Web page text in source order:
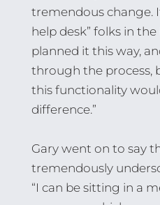
tremendous change.
help desk” folks in
planned it this way,
through the process,
this functionality
difference.”
Gary went on to say
tremendously
“I can be sitting in a